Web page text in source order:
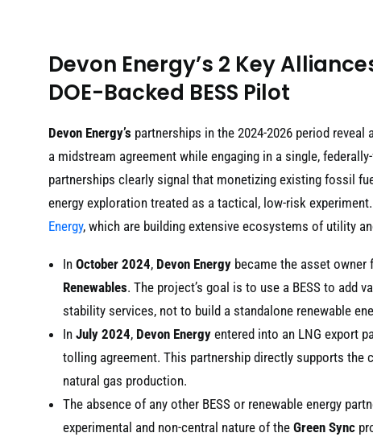
Devon Energy’s 2 Key
DOE-Backed BESS Pilot
Devon Energy’s partnerships in the 2024-2026 period
a midstream agreement while engaging in a single,
partnerships clearly signal that monetizing existing fossil
energy exploration treated as a tactical, low-risk
Energy, which are building extensive ecosystems of utility
In October 2024, Devon Energy became the asset owner
Renewables. The project’s goal is to use a BESS to add
stability services, not to build a standalone renewable
In July 2024, Devon Energy entered into an LNG export
tolling agreement. This partnership directly supports the
natural gas production.
The absence of any other BESS or renewable energy
experimental and non-central nature of the Green Sync